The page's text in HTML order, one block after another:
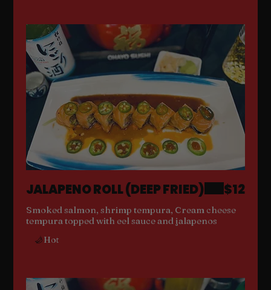
JALAPENO ROLL (DEEP FRIED)
Smoked salmon, shrimp tempura, Cream cheese
tempura topped with eel sauce and jalapenos
$12
Hot